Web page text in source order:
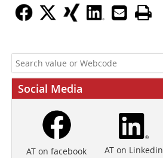
Social Media
AT on facebook AT on Linkedin